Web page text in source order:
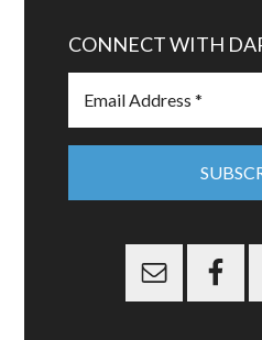
CONNECT WITH